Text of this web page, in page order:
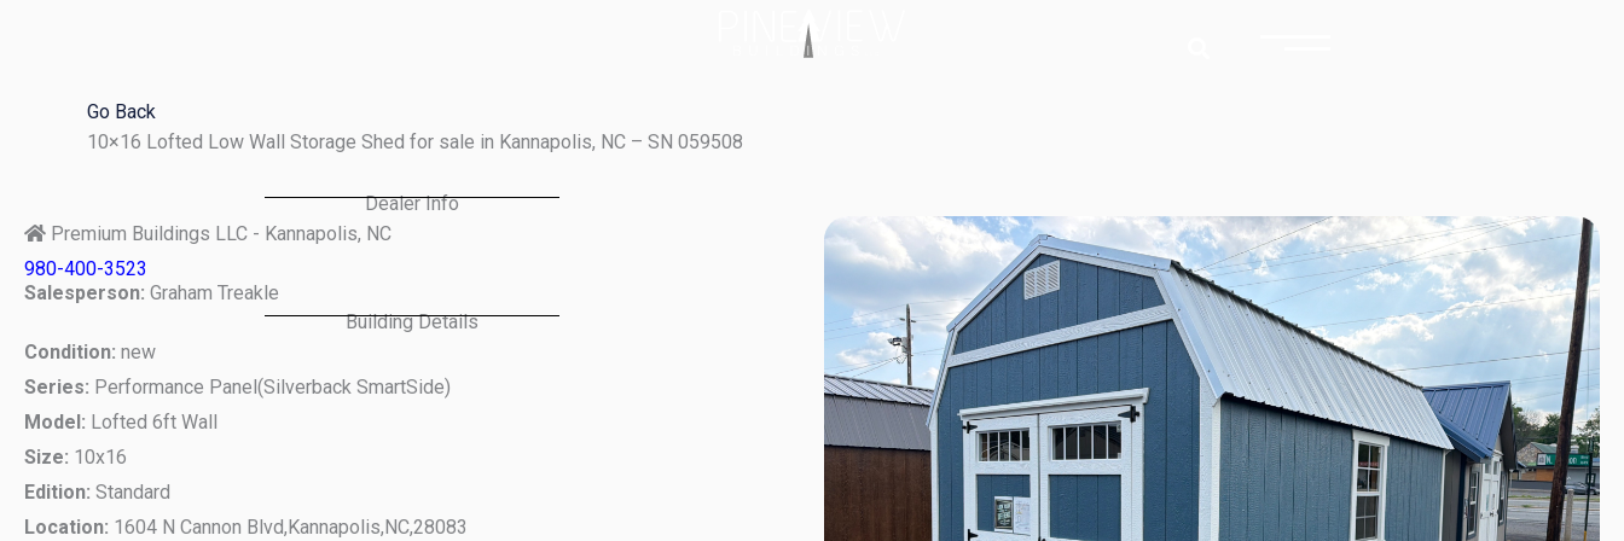
Go Back
10×16 Lofted Low Wall Storage Shed for sale in Kannapolis, NC – SN 059508
Dealer Info
Premium Buildings LLC - Kannapolis, NC
980-400-3523
Salesperson: Graham Treakle
Building Details
Condition: new
Series: Performance Panel(Silverback SmartSide)
Model: Lofted 6ft Wall
Size: 10x16
Edition: Standard
Location: 1604 N Cannon Blvd,Kannapolis,NC,28083